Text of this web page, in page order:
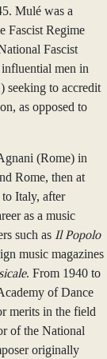
Mulé was a
Fascist Regime
Fascist
men in
seeking to accredit
as opposed to
(Rome) in
Rome, then at
Italy, after
as a music
such as Il Popolo
music magazines
. From 1940 to
of Dance
merits in the field
of the National
originally